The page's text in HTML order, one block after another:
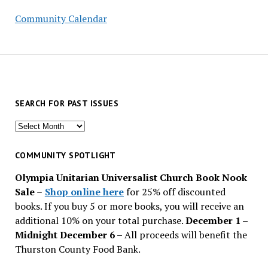
Community Calendar
SEARCH FOR PAST ISSUES
Search
past
COMMUNITY SPOTLIGHT
Olympia Unitarian Universalist Church Book Nook
Sale– Shop online herefor 25% off discounted
books. If you buy 5 or more books, you will receive an
additional 10% on your total purchase.December 1 –
Midnight December 6 –All proceeds will benefit the
Thurston County Food Bank.